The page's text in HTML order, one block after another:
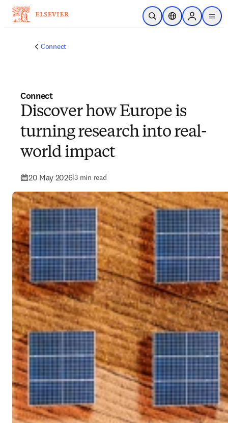
Skip to main content
Open SearchLocation Selector
Sign in to
menu
Connect
Connect
Discover how Europe is
turning research into real-
world impact
20 May 2026|3 min read